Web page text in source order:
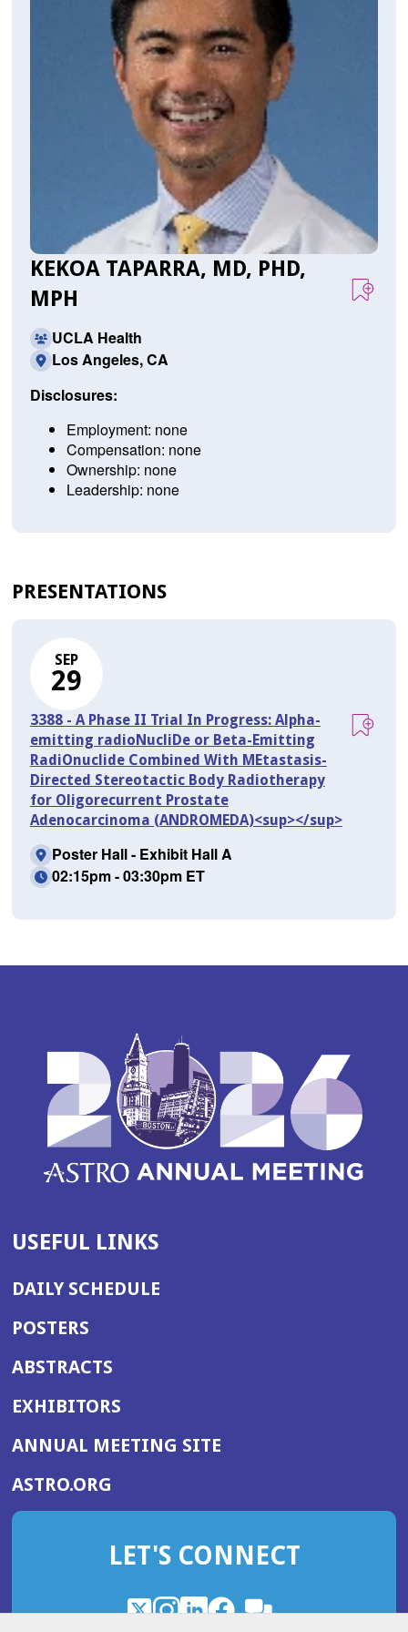
KEKOA TAPARRA, MD, PHD,
MPH
UCLA Health
Los Angeles, CA
Disclosures:
Employment: none
Compensation: none
Ownership: none
Leadership: none
PRESENTATIONS
SEP
29
3388 - A Phase II Trial In Progress: Alpha-
emitting radioNucliDe or Beta-Emitting
RadiOnuclide Combined With MEtastasis-
Directed Stereotactic Body Radiotherapy
for Oligorecurrent Prostate
Adenocarcinoma (ANDROMEDA)<sup></sup>
Poster Hall - Exhibit Hall A
02:15pm - 03:30pm ET
USEFUL LINKS
DAILY SCHEDULE
POSTERS
ABSTRACTS
EXHIBITORS
ANNUAL MEETING SITE(OPENS
WINDOW)
ASTRO.ORG
IN
NEW
LET'S CONNECT
X
(OpensInstagram
(OpensLinkedIn
(OpensFacebook
(Opens